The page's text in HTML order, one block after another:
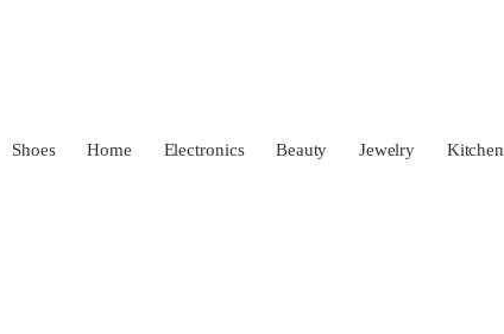
Shoes Home Electronics Beauty Jewelry Kitchen